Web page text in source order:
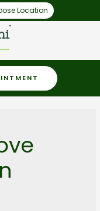
Location